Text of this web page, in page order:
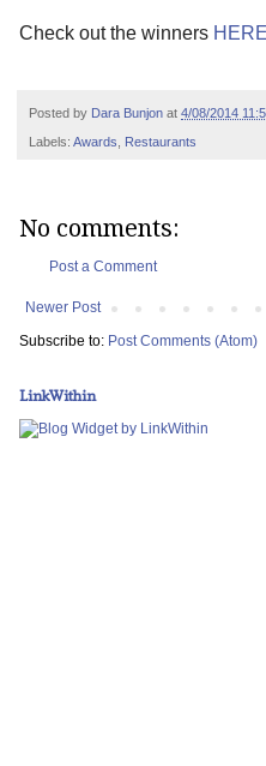
Check out the winners
Posted by Dara Bunjon at 4/08/2014
Labels: Awards Restaurants
No comments:
Post a Comment
Newer Post
Subscribe to: Post Comments (Atom)
LinkWithin